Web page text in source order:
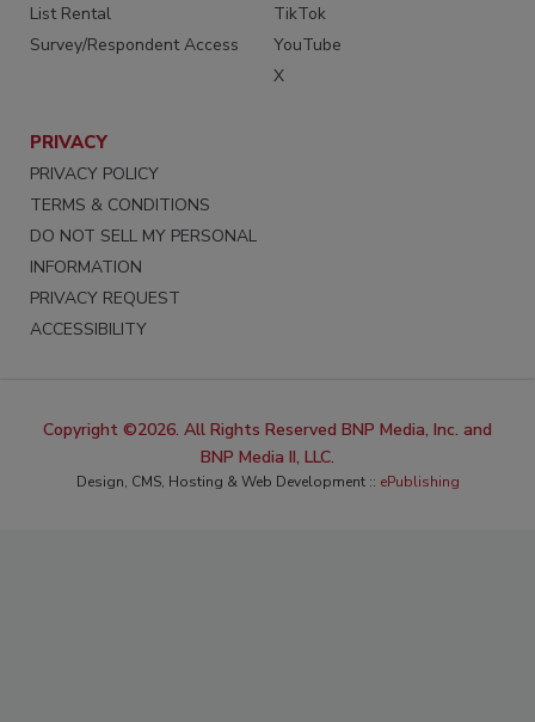
List Rental
Survey/Respondent Access
TikTok
YouTube
X
PRIVACY
PRIVACY POLICY
TERMS & CONDITIONS
DO NOT SELL MY PERSONAL
INFORMATION
PRIVACY REQUEST
ACCESSIBILITY
Copyright ©2026. All Rights Reserved BNP Media, Inc. and
BNP Media II, LLC.
Design, CMS, Hosting & Web Development :: ePublishing